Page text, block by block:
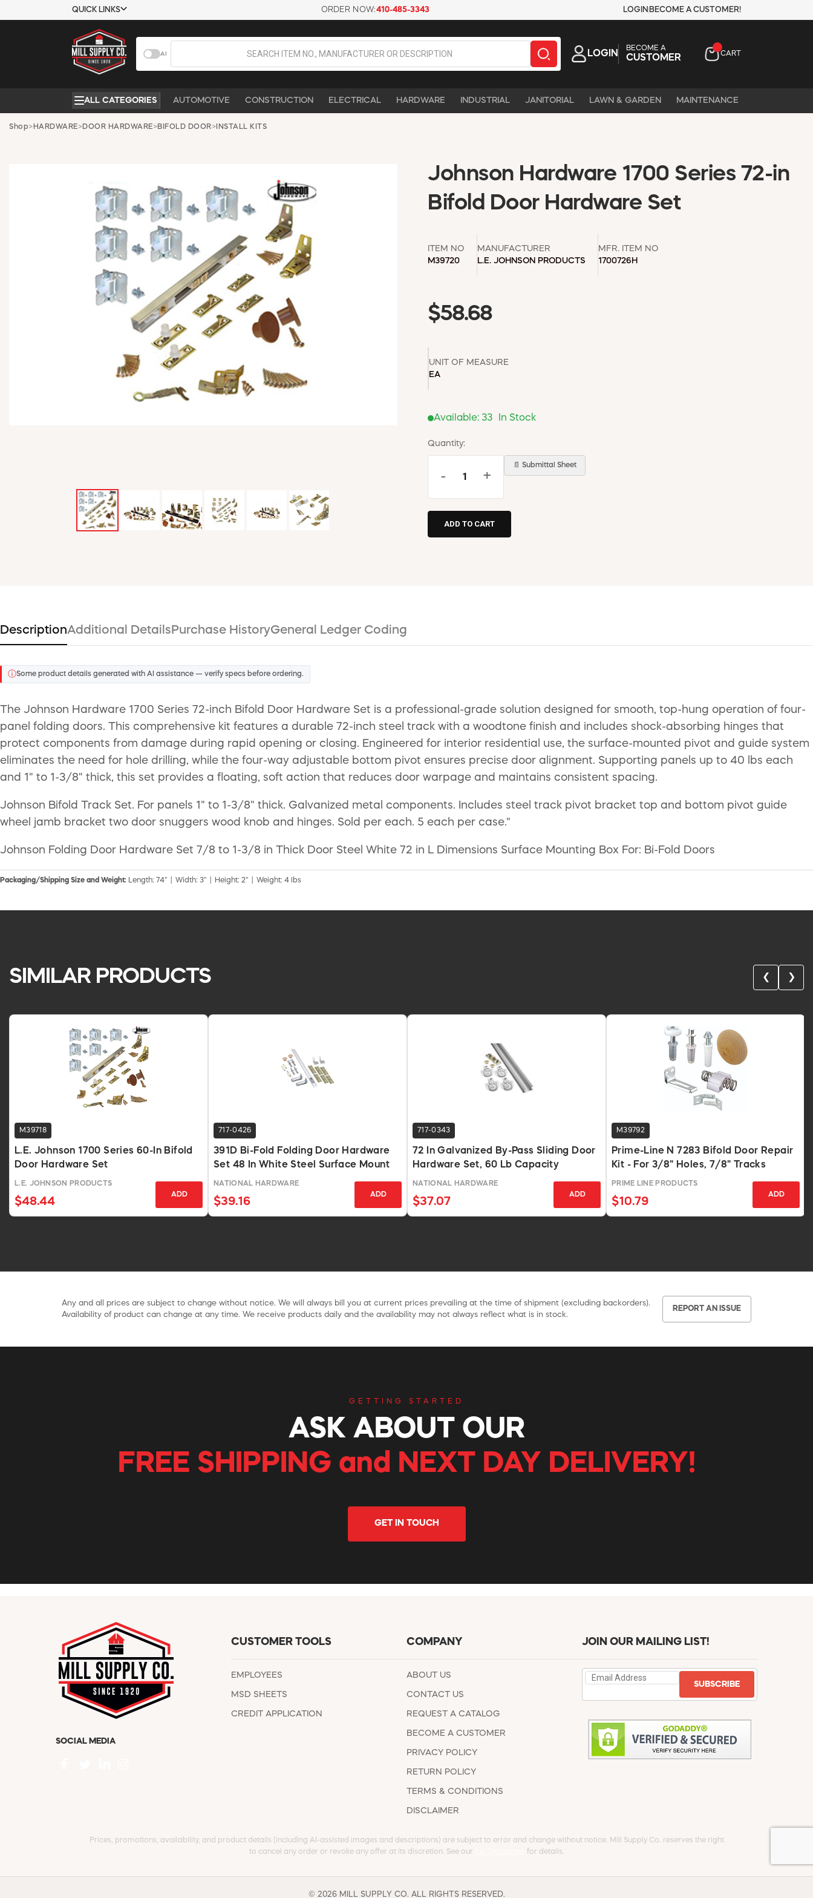
QUICK LINKS
COMPANY
ABOUT US
CONTACT US
REQUEST A
CATALOG
ORDER NOW:410-485-3343 LOGIN BECOME A CUSTOMER!
AI LOGIN
BECOME A
CUSTOMER CART
ALL CATEGORIES AUTOMOTIVE CONSTRUCTION ELECTRICAL HARDWARE INDUSTRIAL JANITORIAL LAWN & GARDEN MAINTENANCE
Shop> HARDWARE>DOOR HARDWARE>BIFOLD DOOR> INSTALL KITS
Johnson Hardware 1700 Series 72-in
Bifold Door Hardware Set
ITEM NO
M39720
MANUFACTURER
L.E. JOHNSON PRODUCTS
MFR. ITEM NO
1700726H
$58.68
UNIT OF MEASURE
EA
Available: 33 In Stock
Quantity:
- +
📄 Submittal Sheet
DescriptionAdditional Details Purchase HistoryGeneral Ledger Coding
ⓘSome product details generated with AI assistance — verify specs before ordering.
The Johnson Hardware 1700 Series 72-inch Bifold Door Hardware Set is a professional-grade solution designed for smooth, top-hung operation of four-
panel folding doors. This comprehensive kit features a durable 72-inch steel track with a woodtone finish and includes shock-absorbing hinges that
protect components from damage during rapid opening or closing. Engineered for interior residential use, the surface-mounted pivot and guide system
eliminates the need for hole drilling, while the four-way adjustable bottom pivot ensures precise door alignment. Supporting panels up to 40 lbs each
and 1" to 1-3/8" thick, this set provides a floating, soft action that reduces door warpage and maintains consistent spacing.
Johnson Bifold Track Set. For panels 1" to 1-3/8" thick. Galvanized metal components. Includes steel track pivot bracket top and bottom pivot guide
wheel jamb bracket two door snuggers wood knob and hinges. Sold per each. 5 each per case."
Johnson Folding Door Hardware Set 7/8 to 1-3/8 in Thick Door Steel White 72 in L Dimensions Surface Mounting Box For: Bi-Fold Doors
Packaging/Shipping Size and Weight: Length: 74" | Width: 3" | Height: 2" | Weight: 4 lbs
SIMILAR PRODUCTS ❮ ❯
M39718
L.E. Johnson 1700 Series 60-In Bifold
Door Hardware Set
L.E. JOHNSON PRODUCTS
$48.44
ADD
717-0426
391D Bi-Fold Folding Door Hardware
Set 48 In White Steel Surface Mount
NATIONAL HARDWARE
$39.16
ADD
717-0343
72 In Galvanized By-Pass Sliding Door
Hardware Set, 60 Lb Capacity
NATIONAL HARDWARE
$37.07
ADD
M39792
Prime-Line N 7283 Bifold Door Repair
Kit - For 3/8" Holes, 7/8" Tracks
PRIME LINE PRODUCTS
$10.79
ADD
Any and all prices are subject to change without notice. We will always bill you at current prices prevailing at the time of shipment (excluding backorders).
Availability of product can change at any time. We receive products daily and the availability may not always reflect what is in stock.
REPORT AN ISSUE
GETTING STARTED
ASK ABOUT OUR
FREE SHIPPING and NEXT DAY DELIVERY!
GET IN TOUCH
SOCIAL MEDIA
CUSTOMER TOOLS
EMPLOYEES
MSD SHEETS
CREDIT APPLICATION
COMPANY
ABOUT US
CONTACT US
REQUEST A CATALOG
BECOME A CUSTOMER
PRIVACY POLICY
RETURN POLICY
TERMS & CONDITIONS
DISCLAIMER
JOIN OUR MAILING LIST!
SUBSCRIBE
Prices, promotions, availability, and product details (including AI-assisted images and descriptions) are subject to error and change without notice. Mill Supply Co. reserves the right
to cancel any order or revoke any offer at its discretion. See our
for details.
© 2026 MILL SUPPLY CO. ALL RIGHTS RESERVED.